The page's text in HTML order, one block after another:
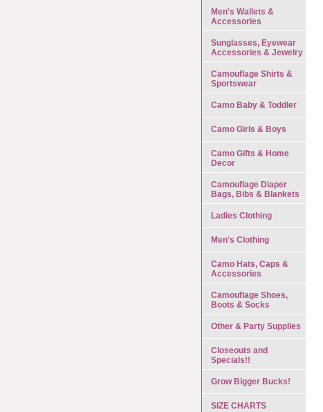
Men's Wallets &
Accessories
Sunglasses, Eyewear
Accessories & Jewelry
Camouflage Shirts &
Sportswear
Camo Baby & Toddler
Camo Girls & Boys
Camo Gifts & Home
Decor
Camouflage Diaper
Bags, Bibs & Blankets
Ladies Clothing
Men's Clothing
Camo Hats, Caps &
Accessories
Camouflage Shoes,
Boots & Socks
Other & Party Supplies
Closeouts and
Specials!!
Grow Bigger Bucks!
SIZE CHARTS